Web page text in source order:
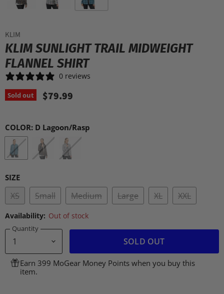
KLIM
KLIM SUNLIGHT TRAIL MIDWEIGHT
FLANNEL SHIRT
0 reviews
Sold out $79.99
COLOR: D Lagoon/Rasp
SIZE
XS Small Medium Large XL XXL
Availability: Out of stock
Quantity
SOLD OUT
Earn 399 MoGear Money Points when you buy this
item.